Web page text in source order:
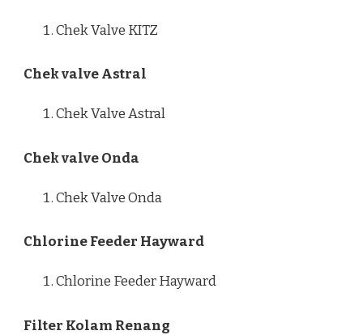
Chek Valve KITZ
Chek valve Astral
Chek Valve Astral
Chek valve Onda
Chek Valve Onda
Chlorine Feeder Hayward
Chlorine Feeder Hayward
Filter Kolam Renang